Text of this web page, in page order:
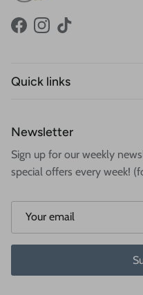
FacebookInstagram
TikTok
Quick links
Newsletter
Sign up for our weekly
special offers every week!